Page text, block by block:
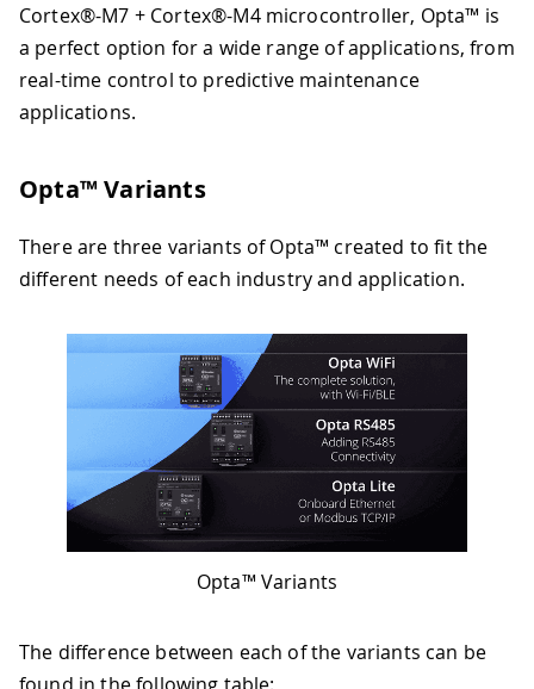
Cortex®-M7 + Cortex®-M4 microcontroller, Opta™ is
a perfect option for a wide range of applications, from
real-time control to predictive maintenance
applications.
Opta™ Variants
There are three variants of Opta™ created to fit the
different needs of each industry and application.
Opta™ Variants
The difference between each of the variants can be